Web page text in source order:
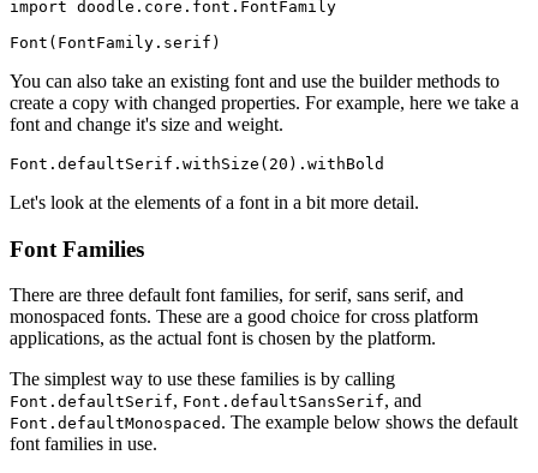
import doodle . core . font . FontFamily
Font ( FontFamily . serif )
You can also take an existing font and use the builder methods to
create a copy with changed properties. For example, here we take a
font and change it's size and weight.
Font . defaultSerif . withSize ( 20 ). withBold
Let's look at the elements of a font in a bit more detail.
Font Families
There are three default font families, for serif, sans serif, and
monospaced fonts. These are a good choice for cross platform
applications, as the actual font is chosen by the platform.
The simplest way to use these families is by calling
Font.defaultSerif, Font.defaultSansSerif, and
Font.defaultMonospaced . The example below shows the default
font families in use.